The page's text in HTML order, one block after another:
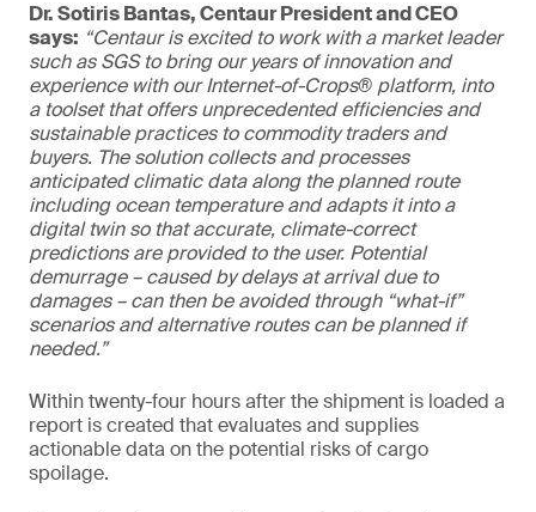
Dr. Sotiris Bantas, Centaur President and CEO
says: “Centaur is excited to work with a market leader
such as SGS to bring our years of innovation and
experience with our Internet-of-Crops® platform, into
a toolset that offers unprecedented efficiencies and
sustainable practices to commodity traders and
buyers. The solution collects and processes
anticipated climatic data along the planned route
including ocean temperature and adapts it into a
digital twin so that accurate, climate-correct
predictions are provided to the user. Potential
demurrage – caused by delays at arrival due to
damages – can then be avoided through “what-if”
scenarios and alternative routes can be planned if
needed.”
Within twenty-four hours after the shipment is loaded a
report is created that evaluates and supplies
actionable data on the potential risks of cargo
spoilage.